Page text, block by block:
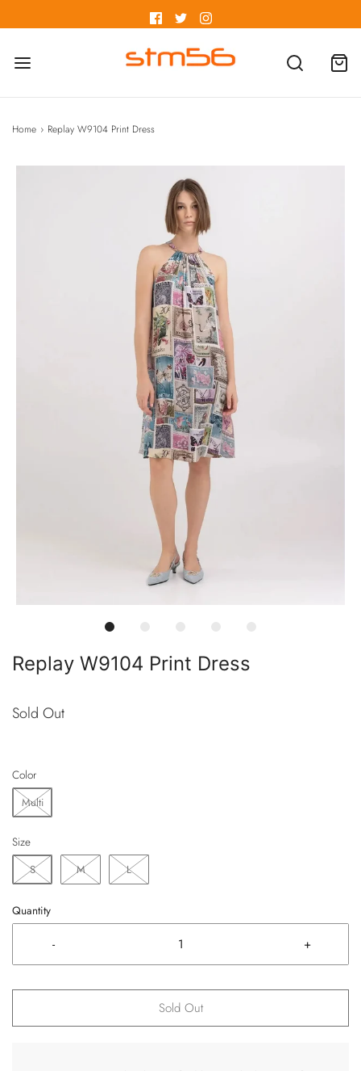
Home › Replay W9104 Print Dress
Replay W9104 Print Dress
Sold Out
Color
Multi
Size
S
M L
Quantity
- +
Sold Out